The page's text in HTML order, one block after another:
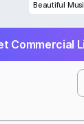
Commercial
Beautiful